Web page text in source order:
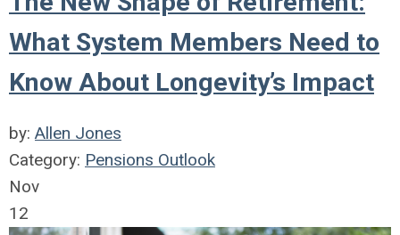
What System Members Need to
Know About Longevity’s Impact
by: Allen Jones
Category: Pensions Outlook
Nov
12